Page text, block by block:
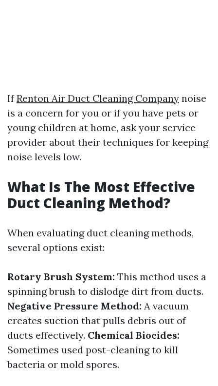
IfRenton Air Duct Cleaning Company noise
is a concern for you or if you have pets or
young children at home, ask your service
provider about their techniques for keeping
noise levels low.
What Is The Most Effective
Duct Cleaning Method?
When evaluating duct cleaning methods,
several options exist:
Rotary Brush System: This method uses a
spinning brush to dislodge dirt from ducts.
Negative Pressure Method: A vacuum
creates suction that pulls debris out of
ducts effectively. Chemical Biocides:
Sometimes used post-cleaning to kill
bacteria or mold spores.